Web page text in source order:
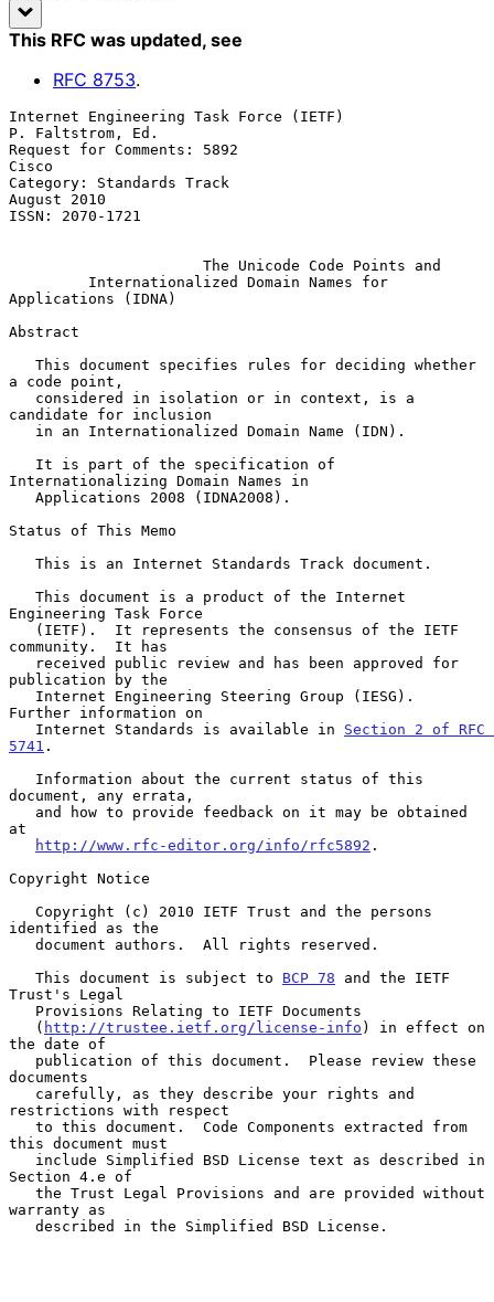
This RFC was updated, see
RFC 8753.
Internet Engineering Task Force (IETF)
P. Faltstrom, Ed.
Request for Comments: 5892
Cisco
Category: Standards Track
August 2010
ISSN: 2070-1721
The Unicode Code Points and
Internationalized Domain Names for
Applications (IDNA)
Abstract
a code point,
candidate for inclusion
Internationalizing Domain Names in
Status of This Memo
Engineering Task Force
community.  It has
publication by the
Further information on
   Internet Standards is available in
Section 2 of RFC
5741 .
document, any errata,
at
http://www.rfc-editor.org/info/rfc5892 .
Copyright Notice
identified as the
   This document is subject to
BCP 78 and the IETF
Trust's Legal
   (
http://trustee.ietf.org/license-info ) in effect on
the date of
documents
restrictions with respect
this document must
Section 4.e of
warranty as